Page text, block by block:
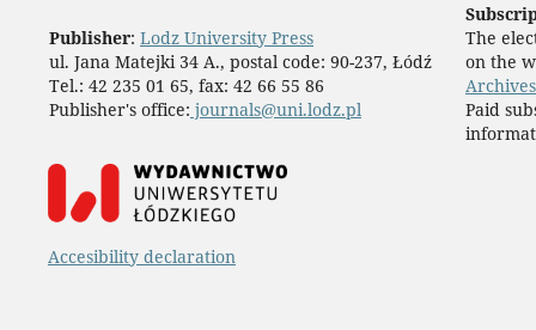
Publisher: Lodz University Press
ul. Jana Matejki 34 A., postal code: 90-237, Łódź
Tel.: 42 235 01 65, fax: 42 66 55 86
Publisher's office: journals@uni.lodz.pl
The
on the
Archives
Paid
Accesibility declaration